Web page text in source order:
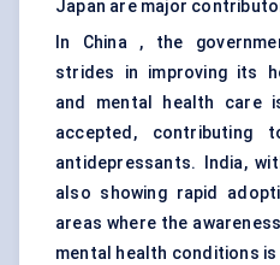
Japan are major
In China , the
strides in improving its
and mental health care
accepted,
antidepressants. India,
also showing rapid
areas where the
mental health conditions is